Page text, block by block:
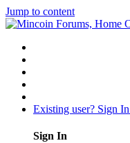
Jump to content
Existing user? Sign In
Sign In